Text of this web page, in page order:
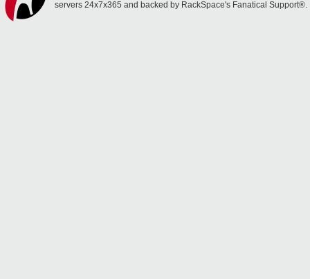
servers 24x7x365 and backed by RackSpace's Fanatical Support®.